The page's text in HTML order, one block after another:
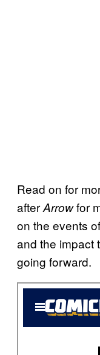
Read on for
afterArrowfor
on the events
and the impact
going forward.